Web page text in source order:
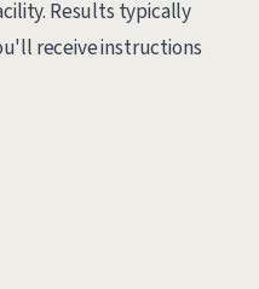
Results typically
receive instructions